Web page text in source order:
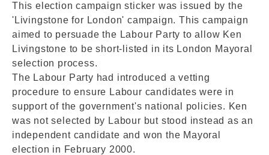
This election campaign sticker was issued by the
'Livingstone for London' campaign. This campaign
aimed to persuade the Labour Party to allow Ken
Livingstone to be short-listed in its London Mayoral
selection process.
The Labour Party had introduced a vetting
procedure to ensure Labour candidates were in
support of the government's national policies. Ken
was not selected by Labour but stood instead as an
independent candidate and won the Mayoral
election in February 2000.